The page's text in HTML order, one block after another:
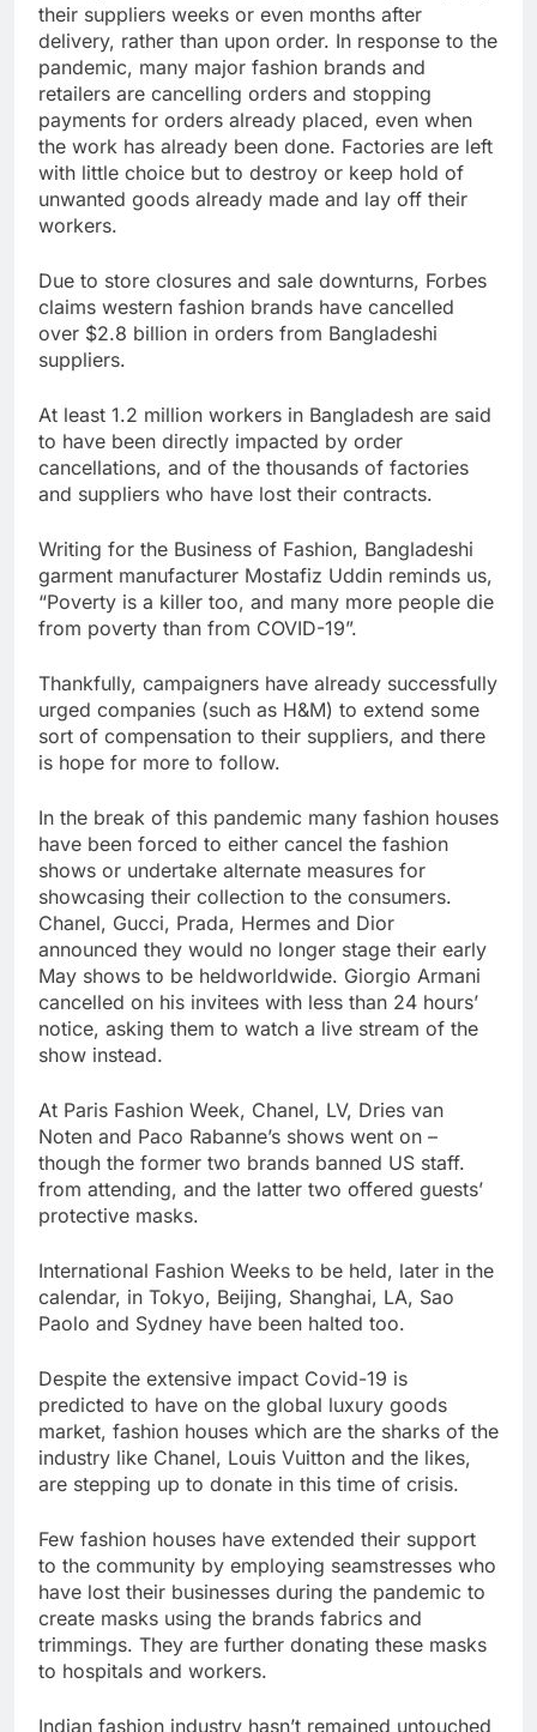
their suppliers weeks or even months after
delivery, rather than upon order. In response to the
pandemic, many major fashion brands and
retailers are cancelling orders and stopping
payments for orders already placed, even when
the work has already been done. Factories are left
with little choice but to destroy or keep hold of
unwanted goods already made and lay off their
workers.
Due to store closures and sale downturns, Forbes
claims western fashion brands have cancelled
over $2.8 billion in orders from Bangladeshi
suppliers.
At least 1.2 million workers in Bangladesh are said
to have been directly impacted by order
cancellations, and of the thousands of factories
and suppliers who have lost their contracts.
Writing for the Business of Fashion, Bangladeshi
garment manufacturer Mostafiz Uddin reminds us,
“Poverty is a killer too, and many more people die
from poverty than from COVID-19”.
Thankfully, campaigners have already successfully
urged companies (such as H&M) to extend some
sort of compensation to their suppliers, and there
is hope for more to follow.
In the break of this pandemic many fashion houses
have been forced to either cancel the fashion
shows or undertake alternate measures for
showcasing their collection to the consumers.
Chanel, Gucci, Prada, Hermes and Dior
announced they would no longer stage their early
May shows to be heldworldwide. Giorgio Armani
cancelled on his invitees with less than 24 hours’
notice, asking them to watch a live stream of the
show instead.
At Paris Fashion Week, Chanel, LV, Dries van
Noten and Paco Rabanne’s shows went on –
though the former two brands banned US staff.
from attending, and the latter two offered guests’
protective masks.
International Fashion Weeks to be held, later in the
calendar, in Tokyo, Beijing, Shanghai, LA, Sao
Paolo and Sydney have been halted too.
Despite the extensive impact Covid-19 is
predicted to have on the global luxury goods
market, fashion houses which are the sharks of the
industry like Chanel, Louis Vuitton and the likes,
are stepping up to donate in this time of crisis.
Few fashion houses have extended their support
to the community by employing seamstresses who
have lost their businesses during the pandemic to
create masks using the brands fabrics and
trimmings. They are further donating these masks
to hospitals and workers.
Indian fashion industry hasn’t remained untouched